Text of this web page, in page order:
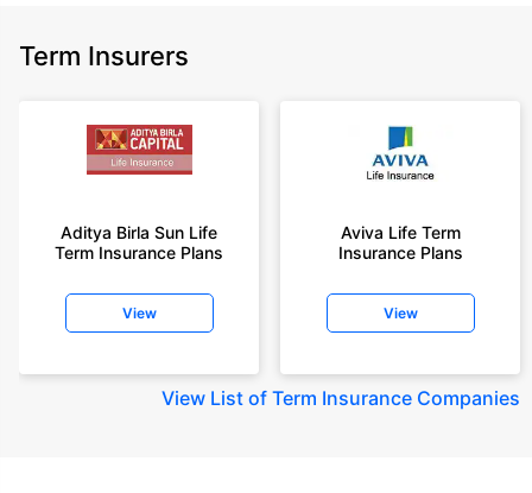
Term Insurers
Aditya Birla Sun Life
Term Insurance Plans
View
Aviva Life Term
Insurance Plans
View
View List of Term Insurance Companies